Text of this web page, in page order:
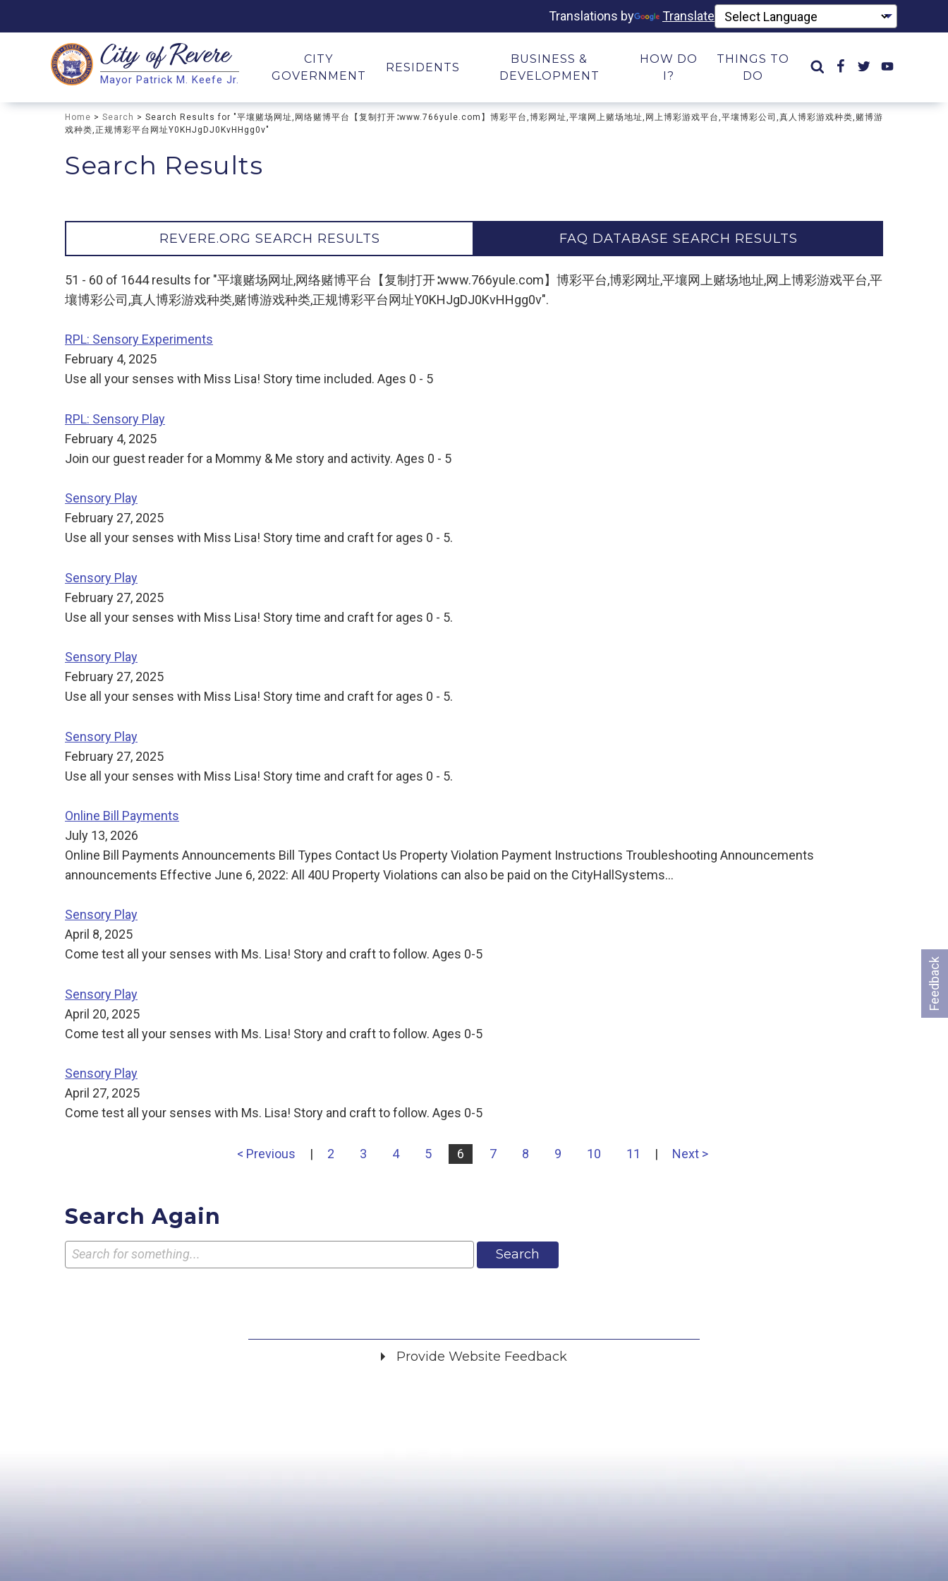
Translations by Translate
Search
Search
City ofRevere
Mayor Patrick M. Keefe Jr.
CITY
GOVERNMENT
RESIDENTS
BUSINESS &
DEVELOPMENT
HOW DO
I?
THINGS TO
DO
Home > Search > Search Results for "平壤赌场网址,网络赌博平台【复制打开∶www.766yule.com】博彩平台,博彩网址,平壤网上赌场地址,网上博彩游戏平台,平壤博彩公司,真人博彩游戏种类,赌博游
戏种类,正规博彩平台网址Y0KHJgDJ0KvHHgg0v"
Search Results
REVERE.ORG SEARCH RESULTS FAQ DATABASE SEARCH RESULTS
51 - 60 of 1644 results for "平壤赌场网址,网络赌博平台【复制打开∶www.766yule.com】博彩平台,博彩网址,平壤网上赌场地址,网上博彩游戏平台,平
壤博彩公司,真人博彩游戏种类,赌博游戏种类,正规博彩平台网址Y0KHJgDJ0KvHHgg0v".
RPL: Sensory Experiments
February 4, 2025
Use all your senses with Miss Lisa! Story time included. Ages 0 - 5
RPL: Sensory Play
February 4, 2025
Join our guest reader for a Mommy & Me story and activity. Ages 0 - 5
Sensory Play
February 27, 2025
Use all your senses with Miss Lisa! Story time and craft for ages 0 - 5.
Sensory Play
February 27, 2025
Use all your senses with Miss Lisa! Story time and craft for ages 0 - 5.
Sensory Play
February 27, 2025
Use all your senses with Miss Lisa! Story time and craft for ages 0 - 5.
Sensory Play
February 27, 2025
Use all your senses with Miss Lisa! Story time and craft for ages 0 - 5.
Online Bill Payments
July 13, 2026
Online Bill Payments Announcements Bill Types Contact Us Property Violation Payment Instructions Troubleshooting Announcements
announcements Effective June 6, 2022: All 40U Property Violations can also be paid on the CityHallSystems…
Sensory Play
April 8, 2025
Come test all your senses with Ms. Lisa! Story and craft to follow. Ages 0-5
Sensory Play
April 20, 2025
Come test all your senses with Ms. Lisa! Story and craft to follow. Ages 0-5
Sensory Play
April 27, 2025
Come test all your senses with Ms. Lisa! Story and craft to follow. Ages 0-5
< Previous | 2 3 4 5 6 7 8 9 10 11 | Next >
Search Again
Search
Feedback
Provide Website Feedback